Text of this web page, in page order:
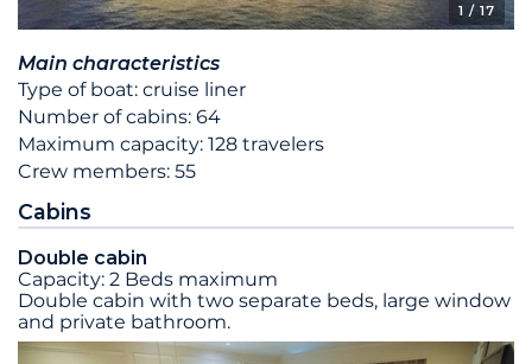
1 / 17
Main characteristics
Type of boat: cruise liner
Number of cabins: 64
Maximum capacity: 128 travelers
Crew members: 55
Cabins
Double cabin
Capacity: 2 Beds maximum
Double cabin with two separate beds, large window
and private bathroom.